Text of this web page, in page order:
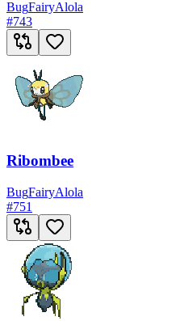
BugFairyAlola
#743
Ribombee
BugFairyAlola
#751